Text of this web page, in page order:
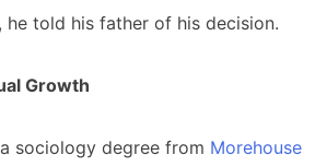
he told his father of his decision.
Growth
sociology degree from Morehouse